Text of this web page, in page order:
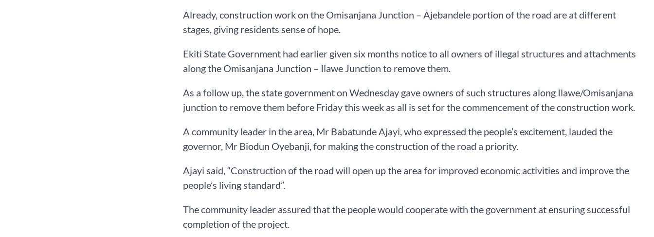
Already, construction work on the Omisanjana Junction – Ajebandele portion of the road are at different
stages, giving residents sense of hope.
Ekiti State Government had earlier given six months notice to all owners of illegal structures and attachments
along the Omisanjana Junction – Ilawe Junction to remove them.
As a follow up, the state government on Wednesday gave owners of such structures along Ilawe/Omisanjana
junction to remove them before Friday this week as all is set for the commencement of the construction work.
A community leader in the area, Mr Babatunde Ajayi, who expressed the people’s excitement, lauded the
governor, Mr Biodun Oyebanji, for making the construction of the road a priority.
Ajayi said, “Construction of the road will open up the area for improved economic activities and improve the
people’s living standard”.
The community leader assured that the people would cooperate with the government at ensuring successful
completion of the project.